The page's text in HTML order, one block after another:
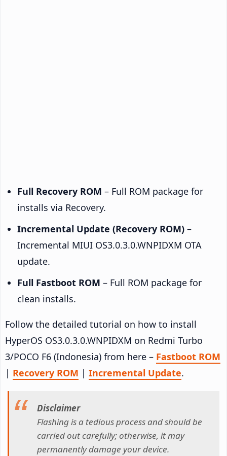
Full Recovery ROM – Full ROM package for
installs via Recovery.
Incremental Update (Recovery ROM) –
Incremental MIUI OS3.0.3.0.WNPIDXM OTA
update.
Full Fastboot ROM – Full ROM package for
clean installs.
Follow the detailed tutorial on how to install
HyperOS OS3.0.3.0.WNPIDXM on Redmi Turbo
3/POCO F6 (Indonesia) from here – Fastboot ROM
| Recovery ROM | Incremental Update.
Disclaimer
Flashing is a tedious process and should be
carried out carefully; otherwise, it may
permanently damage your device.